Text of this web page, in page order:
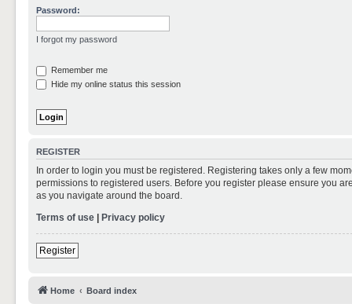
Password:
I forgot my password
Remember me
Hide my online status this session
REGISTER
In order to login you must be registered. Registering takes only a few
permissions to registered users. Before you register please ensure you
as you navigate around the board.
Terms of use | Privacy policy
Register
Home Board index